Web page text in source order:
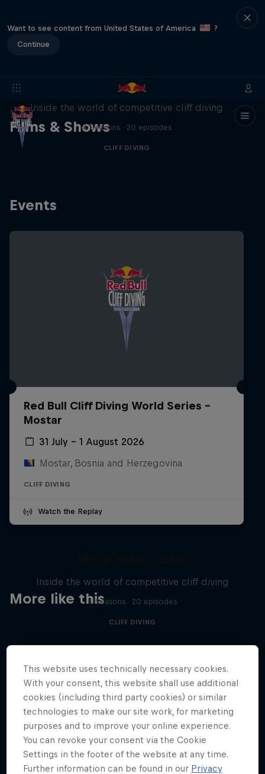
Want to see content from United States of America
?
Continue
Films & Shows
More than a Dive
Inside the world of competitive cliff diving
4 Seasons · 20 episodes
CLIFF DIVING
Events
Red Bull Cliff Diving World Series -
Mostar
31 July – 1 August 2026
Mostar, Bosnia and Herzegovina
CLIFF DIVING
Watch the Replay
More like this
Inside the world of competitive cliff diving
4 Seasons · 20 episodes
CLIFF DIVING
This website uses technically necessary cookies.
With your consent, this website shall use additional
cookies (including third party cookies) or similar
technologies to make our site work, for marketing
purposes and to improve your online experience.
You can revoke your consent via the Cookie
Settings in the footer of the website at any time.
Further information can be found in our Privacy